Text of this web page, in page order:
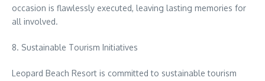
occasion is flawlessly executed, leaving lasting memories for
all involved.
8. Sustainable Tourism Initiatives
Leopard Beach Resort is committed to sustainable tourism